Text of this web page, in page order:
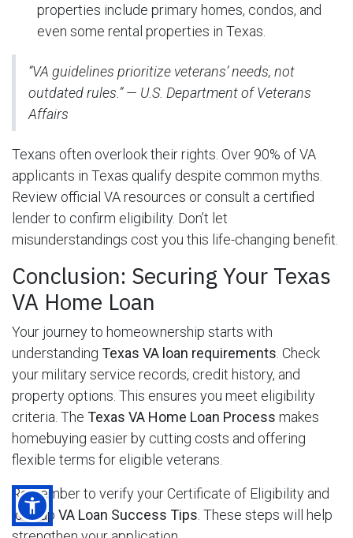
properties include primary homes, condos, and
even some rental properties in Texas.
“VA guidelines prioritize veterans’ needs, not
outdated rules.” — U.S. Department of Veterans
Affairs
Texans often overlook their rights. Over 90% of VA
applicants in Texas qualify despite common myths.
Review official VA resources or consult a certified
lender to confirm eligibility. Don’t let
misunderstandings cost you this life-changing benefit.
Conclusion: Securing Your Texas
VA Home Loan
Your journey to homeownership starts with
understanding Texas VA loan requirements . Check
your military service records, credit history, and
property options. This ensures you meet eligibility
criteria. The Texas VA Home Loan Process makes
homebuying easier by cutting costs and offering
flexible terms for eligible veterans.
Remember to verify your Certificate of Eligibility and
look up VA Loan Success Tips . These steps will help